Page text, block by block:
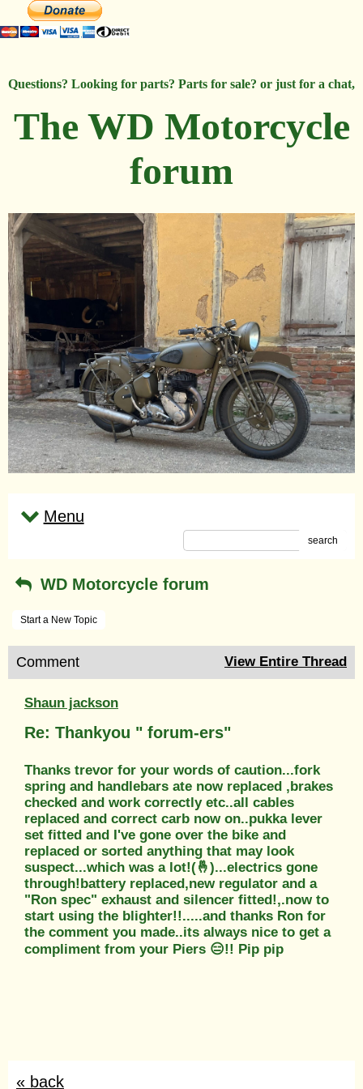
Questions? Looking for parts? Parts for sale? or just for a chat,
The WD Motorcycle
forum
Menu
search
WD Motorcycle forum
Start a New Topic
Comment View Entire Thread
Shaun jackson
Re: Thankyou " forum-ers"
Thanks trevor for your words of caution...fork
spring and handlebars ate now replaced ,brakes
checked and work correctly etc..all cables
replaced and correct carb now on..pukka lever
set fitted and I've gone over the bike and
replaced or sorted anything that may look
suspect...which was a lot!(🤞)...electrics gone
through!battery replaced,new regulator and a
"Ron spec" exhaust and silencer fitted!,.now to
start using the blighter!!.....and thanks Ron for
the comment you made..its always nice to get a
compliment from your Piers 😑!! Pip pip
« back